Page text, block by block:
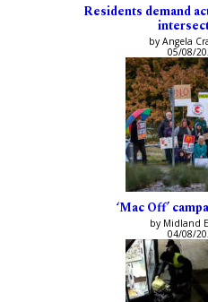
Residents demand
by Angela
05/08/
‘Mac Off’
by Midland
04/08/